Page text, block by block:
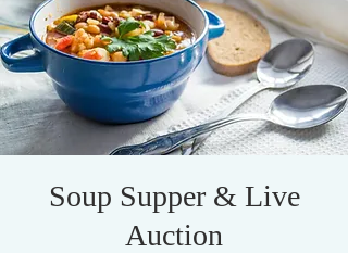
Soup Supper & Live
Auction